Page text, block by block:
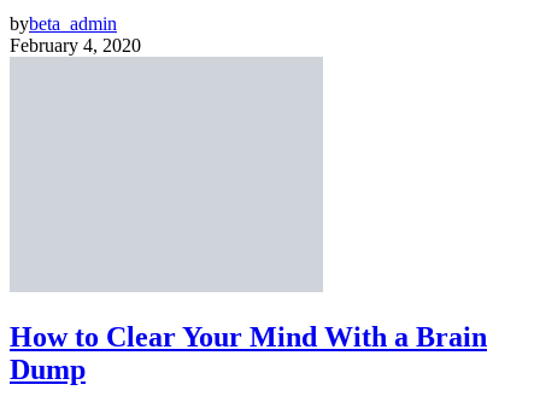
bybeta_admin
February 4, 2020
How to Clear Your Mind With a Brain
Dump